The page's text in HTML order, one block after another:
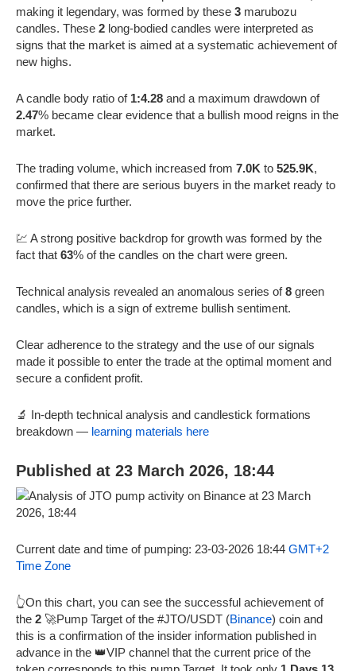
making it legendary, was formed by these 3 marubozu
candles. These 2 long-bodied candles were interpreted as
signs that the market is aimed at a systematic achievement of
new highs.
A candle body ratio of 1:4.28 and a maximum drawdown of
2.47% became clear evidence that a bullish mood reigns in the
market.
The trading volume, which increased from 7.0K to 525.9K,
confirmed that there are serious buyers in the market ready to
move the price further.
💹 A strong positive backdrop for growth was formed by the
fact that 63% of the candles on the chart were green.
Technical analysis revealed an anomalous series of8 green
candles, which is a sign of extreme bullish sentiment.
Clear adherence to the strategy and the use of our signals
made it possible to enter the trade at the optimal moment and
secure a confident profit.
🔬 In-depth technical analysis and candlestick formations
breakdown — learning materials here
Published at 23 March 2026, 18:44
Current date and time of pumping: 23-03-2026 18:44 GMT+2
Time Zone
👆On this chart, you can see the successful achievement of
the 2 🚀Pump Target of the #JTO/USDT (Binance) coin and
this is a confirmation of the insider information published in
advance in the 👑VIP channel that the current price of the